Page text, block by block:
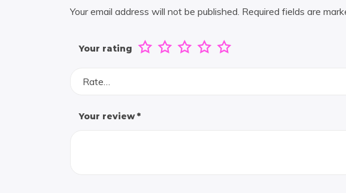
Your email address will not be published. Required fields are
Your rating
Rate…
Your review*